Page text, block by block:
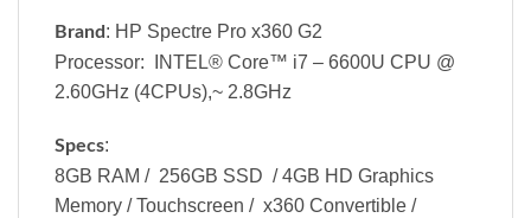
Brand : HP Spectre Pro x360 G2
Processor: INTEL® Core™ i7 – 6600U CPU @
2.60GHz (4CPUs),~ 2.8GHz
Specs:
8GB RAM / 256GB SSD / 4GB HD Graphics
Memory / Touchscreen / x360 Convertible /